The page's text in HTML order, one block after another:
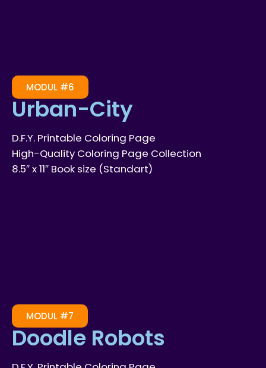
MODUL #6
Urban-City
D.F.Y. Printable Coloring Page
High-Quality Coloring Page Collection
8.5″ x 11″ Book size (Standart)
MODUL #7
Doodle Robots